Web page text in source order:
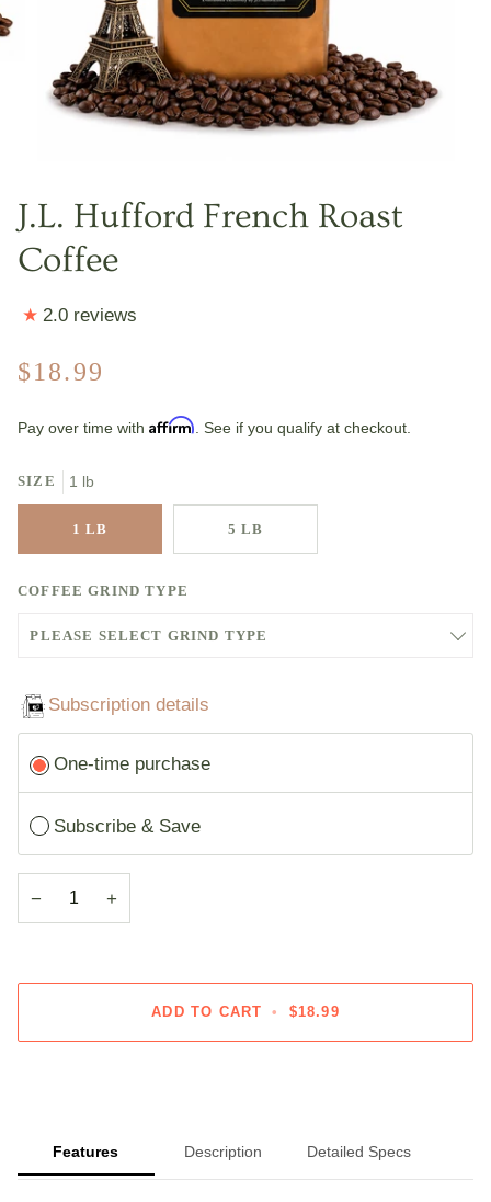
J.L. Hufford French Roast
Coffee
2.0 reviews
$18.99
Pay over time with Affirm. See if you qualify at checkout.
SIZE 1 lb
1 LB 5 LB
COFFEE GRIND TYPE
PLEASE SELECT GRIND TYPE
GRIND TYPE - FINE - 1LB +$0.50
GRIND TYPE - DRIP - 1LB +$0.50
Subscription details
One-time purchase
Subscribe & Save
− +
ADD TO CART • $18.99
Features Description Detailed Specs